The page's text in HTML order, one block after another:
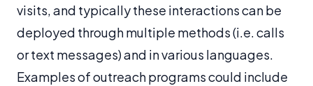
visits, and typically these interactions can be
deployed through multiple methods (i.e. calls
or text messages) and in various languages.
Examples of outreach programs could include